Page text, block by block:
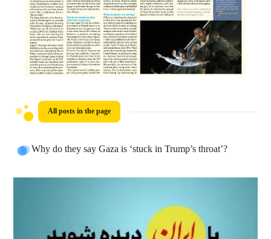
All posts in the page
Why do they say Gaza is ‘stuck in Trump’s throat’?